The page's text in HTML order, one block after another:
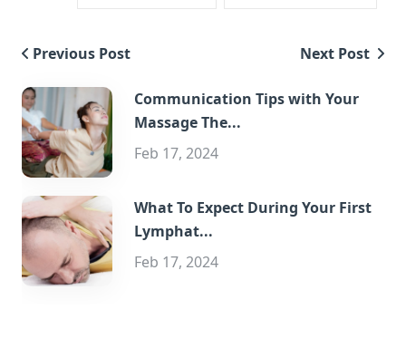
Previous Post Next Post
Communication Tips with Your
Massage The...
Feb 17, 2024
What To Expect During Your First
Lymphat...
Feb 17, 2024